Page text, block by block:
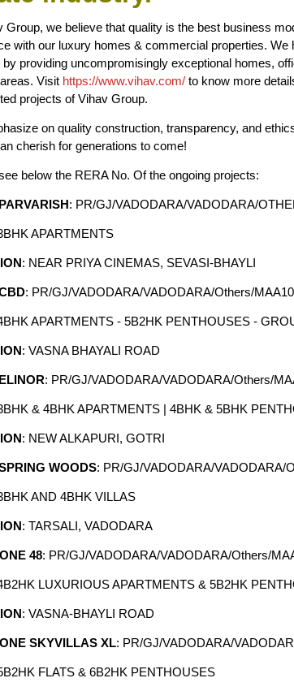
Group, we believe that quality is the best business
with our luxury homes & commercial properties. We
by providing uncompromisingly exceptional homes,
Visit https://www.vihav.com/ to know more
projects of Vihav Group.
on quality construction, transparency, and
cherish for generations to come!
below the RERA No. Of the ongoing projects:
: PR/GJ/VADODARA/VADODARA/
APARTMENTS
: NEAR PRIYA CINEMAS, SEVASI-BHAYLI
: PR/GJ/VADODARA/VADODARA/Others/
APARTMENTS - 5B2HK PENTHOUSES -
: VASNA BHAYALI ROAD
: PR/GJ/VADODARA/VADODARA/Others/
& 4BHK APARTMENTS | 4BHK & 5BHK
: NEW ALKAPURI, GOTRI
WOODS: PR/GJ/VADODARA/VADODARA/
AND 4BHK VILLAS
: TARSALI, VADODARA
48: PR/GJ/VADODARA/VADODARA/Others/
LUXURIOUS APARTMENTS & 5B2HK
: VASNA-BHAYLI ROAD
SKYVILLAS XL: PR/GJ/VADODARA/
FLATS & 6B2HK PENTHOUSES